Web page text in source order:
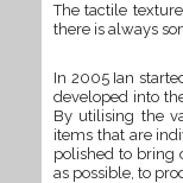
The tactile
there is always
In 2005 Ian
developed into
By utilising the
items that are
polished to bring
as possible, to